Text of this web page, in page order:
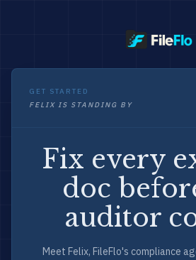
GET STARTED
FELIX IS STANDING BY
Fix every
doc
auditor
Meet Felix, FileFlo's compliance